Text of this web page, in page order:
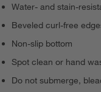
Water- and stain-
Beveled curl-free
Non-slip bottom
Spot clean or hand
Do not submerge,